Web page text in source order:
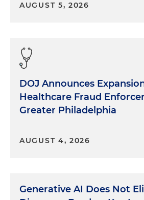
AUGUST 5, 2026
DOJ Announces
Healthcare Fraud
Greater Philadelphia
AUGUST 4, 2026
Generative AI Does Not